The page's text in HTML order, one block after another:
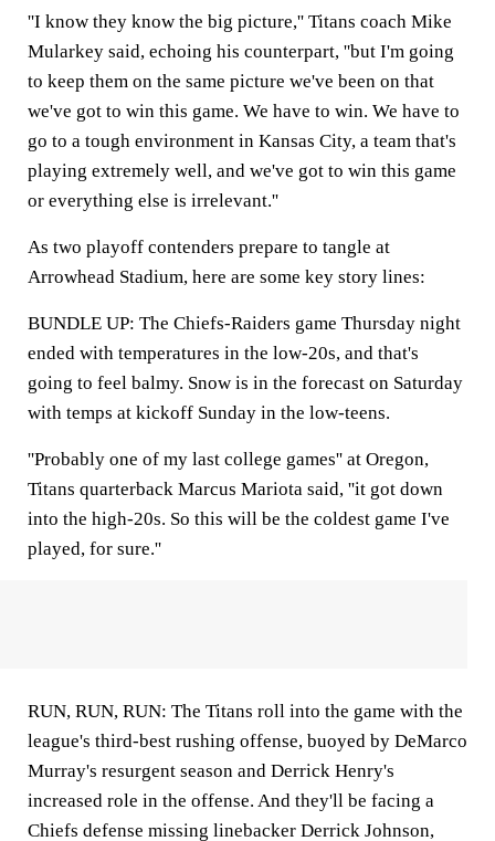
''I know they know the big picture,'' Titans coach Mike
Mularkey said, echoing his counterpart, ''but I'm going
to keep them on the same picture we've been on that
we've got to win this game. We have to win. We have to
go to a tough environment in Kansas City, a team that's
playing extremely well, and we've got to win this game
or everything else is irrelevant.''
As two playoff contenders prepare to tangle at
Arrowhead Stadium, here are some key story lines:
BUNDLE UP: The Chiefs-Raiders game Thursday night
ended with temperatures in the low-20s, and that's
going to feel balmy. Snow is in the forecast on Saturday
with temps at kickoff Sunday in the low-teens.
''Probably one of my last college games'' at Oregon,
Titans quarterback Marcus Mariota said, ''it got down
into the high-20s. So this will be the coldest game I've
played, for sure.''
RUN, RUN, RUN: The Titans roll into the game with the
league's third-best rushing offense, buoyed by DeMarco
Murray's resurgent season and Derrick Henry's
increased role in the offense. And they'll be facing a
Chiefs defense missing linebacker Derrick Johnson,